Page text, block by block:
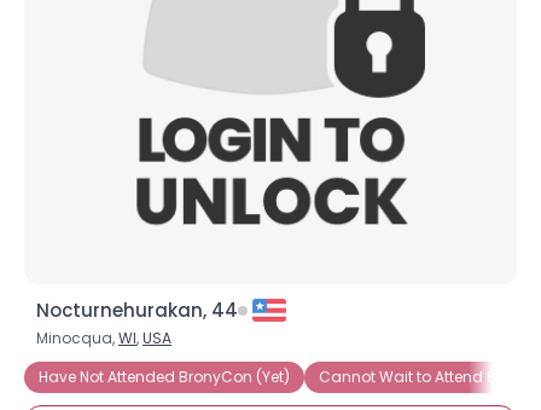
Nocturnehurakan, 44
Minocqua,WI,USA
Have Not Attended BronyCon (Yet)
Cannot Wait to Attend